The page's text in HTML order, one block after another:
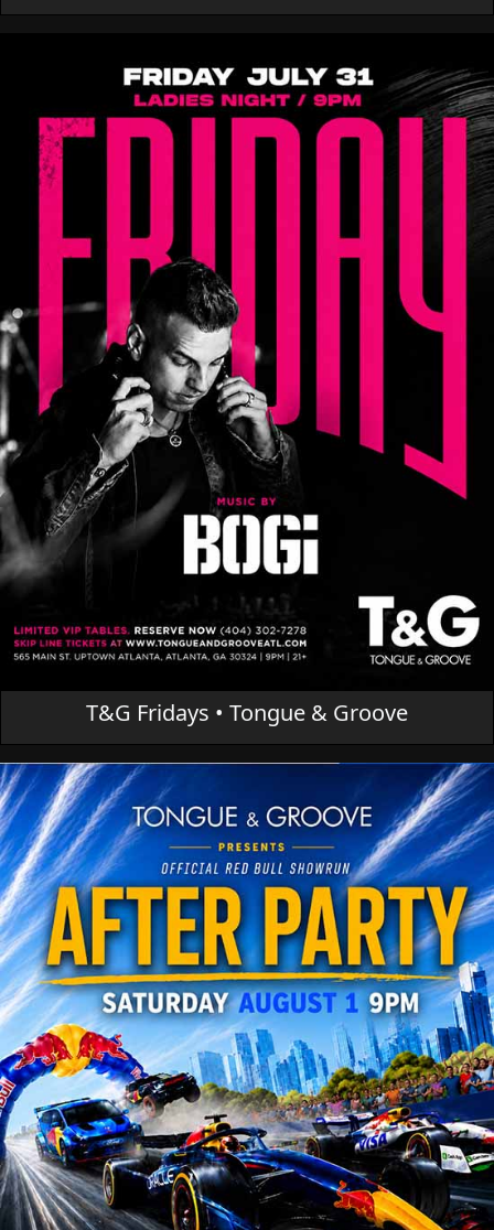
T&G Fridays • Tongue & Groove